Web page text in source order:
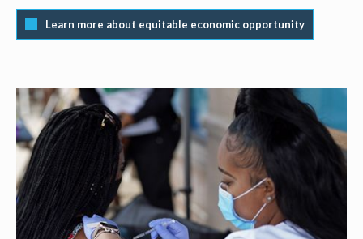
Learn more about equitable economic opportunity